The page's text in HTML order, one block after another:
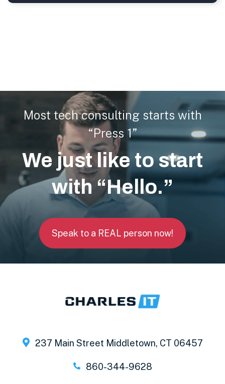
Most tech consulting starts with
“Press 1”
We just like to start
with “Hello.”
Speak to a REAL person now!
237 Main Street Middletown, CT 06457
860-344-9628